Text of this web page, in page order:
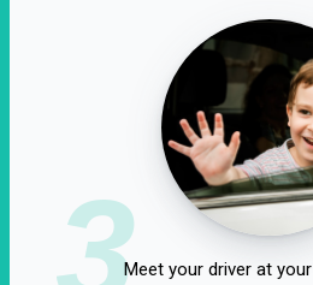
3Meet your driver at